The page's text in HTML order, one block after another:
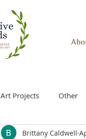
Art Projects Other
Brittany Caldwell